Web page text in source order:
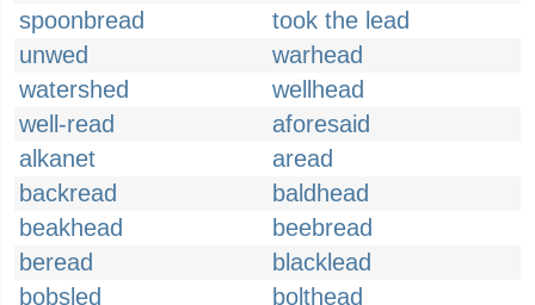
spoonbread
took the lead
unwed
warhead
watershed
wellhead
well-read
aforesaid
alkanet
aread
backread
baldhead
beakhead
beebread
beread
blacklead
bobsled
bolthead